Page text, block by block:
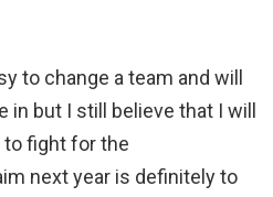
to change a team and will
but I still believe that I will
to fight for the
next year is definitely to